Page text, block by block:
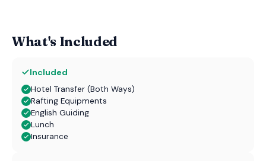
What's Included
Included
Hotel Transfer (Both Ways)
Rafting Equipments
English Guiding
Lunch
Insurance